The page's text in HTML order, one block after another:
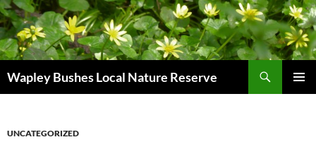
Skip
to
content
Wapley Bushes Local Nature Reserve
UNCATEGORIZED